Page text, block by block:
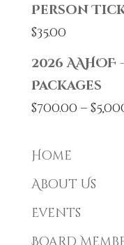
Person
$35.00
2026
Packages
$700.00 – $
Home
About Us
Events